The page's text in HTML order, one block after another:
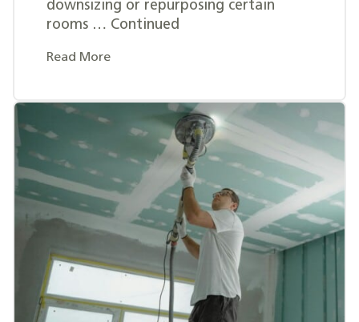
downsizing or repurposing certain
rooms … Continued
Read More